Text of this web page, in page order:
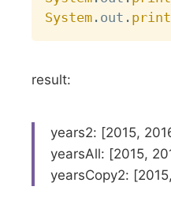
System . out .
result:
years2: [2015,
yearsAll: [2015,
yearsCopy2: